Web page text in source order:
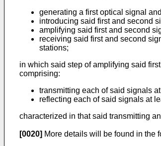
generating a first optical signal
introducing said first and second
amplifying said first and second
receiving said first and second
stations;
in which said step of amplifying said
comprising:
transmitting each of said signals
reflecting each of said signals at
characterized in that said transmitting
[0020] More details will be found in the